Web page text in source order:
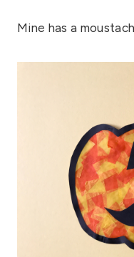
Mine has a